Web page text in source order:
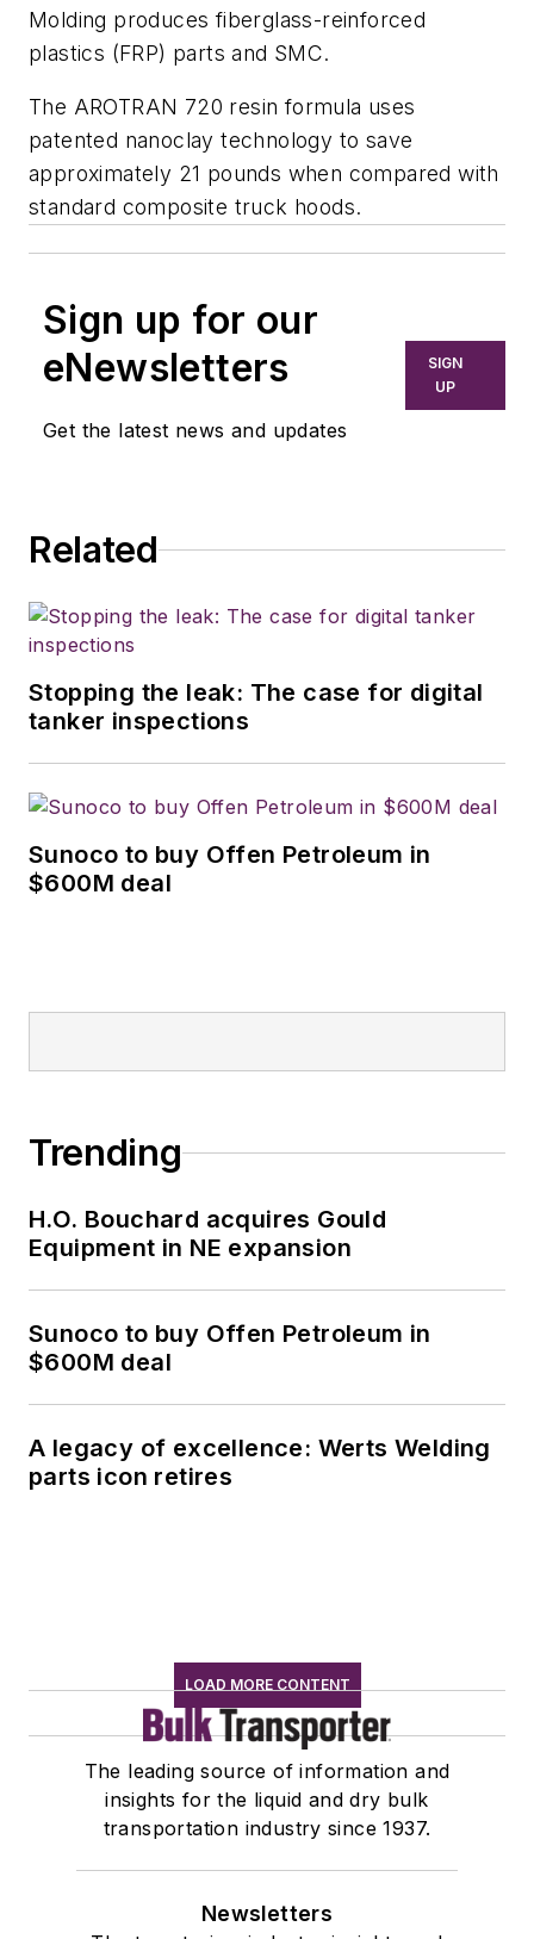
Molding produces fiberglass-reinforced
plastics (FRP) parts and SMC.
The AROTRAN 720 resin formula uses
patented nanoclay technology to save
approximately 21 pounds when compared with
standard composite truck hoods.
Sign up for our
eNewsletters
Get the latest news and updates
SIGN
UP
Related
Stopping the leak: The case for digital
tanker inspections
Sunoco to buy Offen Petroleum in
$600M deal
Trending
H.O. Bouchard acquires Gould
Equipment in NE expansion
Sunoco to buy Offen Petroleum in
$600M deal
A legacy of excellence: Werts Welding
parts icon retires
LOAD MORE CONTENT
The leading source of information and
insights for the liquid and dry bulk
transportation industry since 1937.
Newsletters